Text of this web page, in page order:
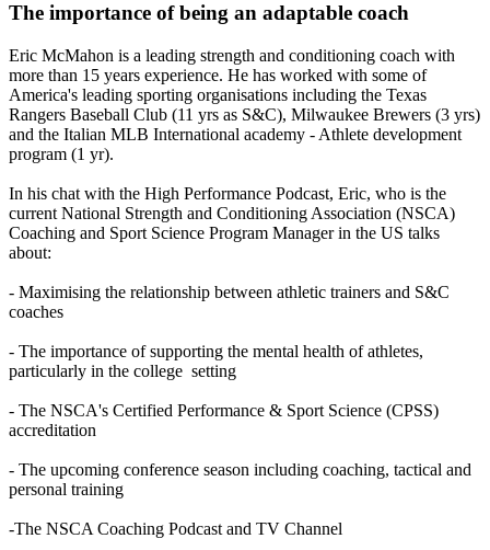
The importance of being an adaptable coach
Eric McMahon is a leading strength and conditioning coach with
more than 15 years experience. He has worked with some of
America's leading sporting organisations including the Texas
Rangers Baseball Club (11 yrs as S&C), Milwaukee Brewers (3 yrs)
and the Italian MLB International academy - Athlete development
program (1 yr).
In his chat with the High Performance Podcast, Eric, who is the
current National Strength and Conditioning Association (NSCA)
Coaching and Sport Science Program Manager in the US talks
about:
- Maximising the relationship between athletic trainers and S&C
coaches
- The importance of supporting the mental health of athletes,
particularly in the college setting
- The NSCA's Certified Performance & Sport Science (CPSS)
accreditation
- The upcoming conference season including coaching, tactical and
personal training
-The NSCA Coaching Podcast and TV Channel